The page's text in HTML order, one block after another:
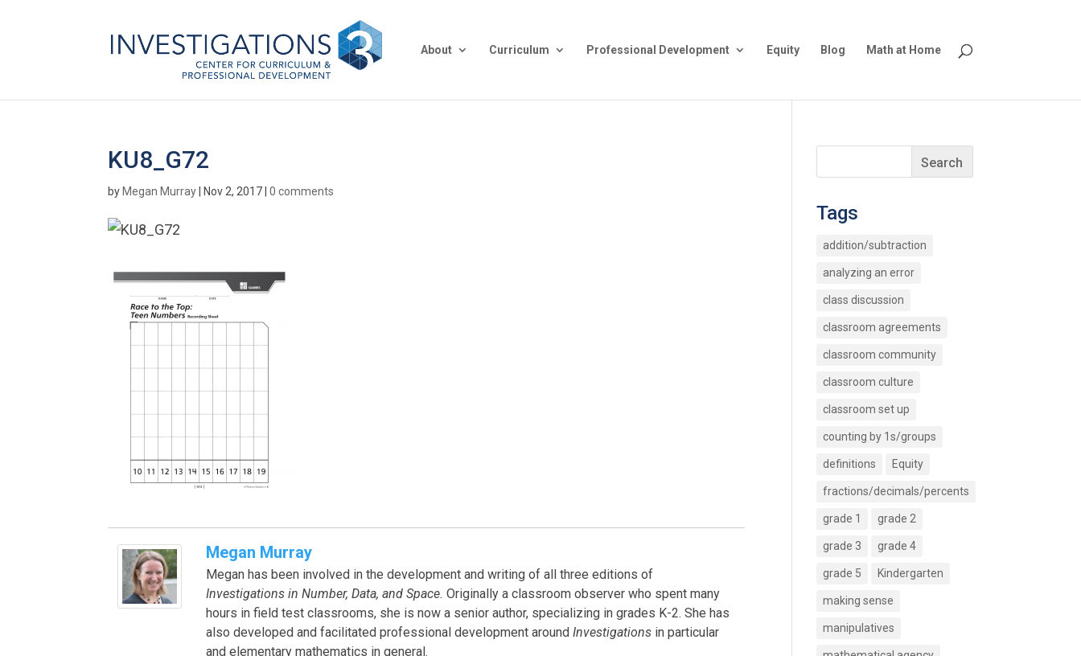
About Curriculum Professional Development Equity Blog Math at Home
KU8_G72
by Megan Murray Nov 2, 2017 |0 comments
Megan Murray
Megan has been involved in the development and writing of all three editions of
Investigations in Number, Data, and Space. Originally a classroom observer who spent many
hours in field test classrooms, she is now a senior author, specializing in grades K-2. She has
also developed and facilitated professional development aroundInvestigations in particular
and elementary mathematics in general.
Tags
addition/subtraction
analyzing an error
class discussion
classroom agreements
classroom community
classroom culture
classroom set up
counting by 1s/groups
definitions Equity
fractions/decimals/percents
grade 1 grade 2
grade 3 grade 4
grade 5 Kindergarten
making sense
manipulatives